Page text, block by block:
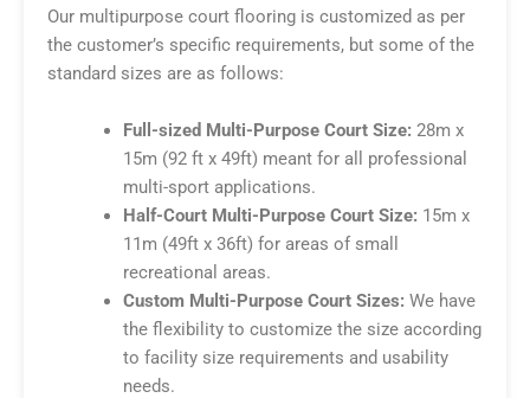
Our multipurpose court flooring is customized as per
the customer’s specific requirements, but some of the
standard sizes are as follows:
Full-sized Multi-Purpose Court Size: 28m x
15m (92 ft x 49ft) meant for all professional
multi-sport applications.
Half-Court Multi-Purpose Court Size: 15m x
11m (49ft x 36ft) for areas of small
recreational areas.
Custom Multi-Purpose Court Sizes: We have
the flexibility to customize the size according
to facility size requirements and usability
needs.